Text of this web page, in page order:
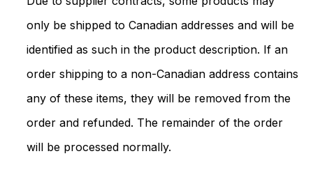
only be shipped to Canadian addresses and will be
identified as such in the product description. If an
order shipping to a non-Canadian address contains
any of these items, they will be removed from the
order and refunded. The remainder of the order
will be processed normally.